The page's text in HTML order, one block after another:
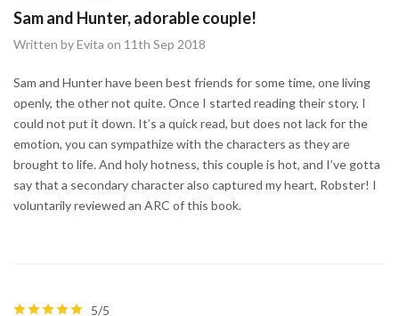
Sam and Hunter, adorable couple!
Written by Evita on 11th Sep 2018
Sam and Hunter have been best friends for some time, one living
openly, the other not quite. Once I started reading their story, I
could not put it down. It’s a quick read, but does not lack for the
emotion, you can sympathize with the characters as they are
brought to life. And holy hotness, this couple is hot, and I’ve gotta
say that a secondary character also captured my heart, Robster! I
voluntarily reviewed an ARC of this book.
5/5